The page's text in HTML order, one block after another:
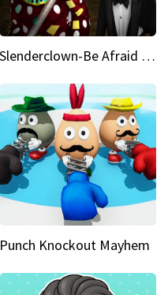
Slenderclown-Be Afraid of it
Punch Knockout Mayhem